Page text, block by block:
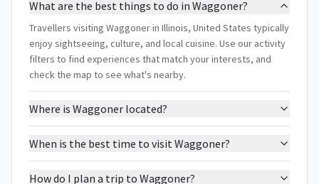
What are the best things to do in Waggoner?
Travellers visiting Waggoner in Illinois, United States typically
enjoy sightseeing, culture, and local cuisine. Use our activity
filters to find experiences that match your interests, and
check the map to see what's nearby.
Where is Waggoner located?
When is the best time to visit Waggoner?
How do I plan a trip to Waggoner?